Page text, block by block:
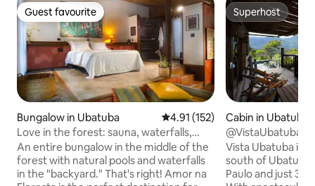
Guest favourite
Guest favourite
Bungalow in Ubatuba 4.91 out of 5 average rating,
4.91 (152)
Love in the forest: sauna, waterfalls,
beaches…
An entire bungalow in the middle of the
forest with natural pools and waterfalls
in the "backyard." That's right! Amor na
Superhost
Superhost
Cabin in Ubatuba
@VistaUbatuba
Vista Ubatuba is
south of
Paulo and just